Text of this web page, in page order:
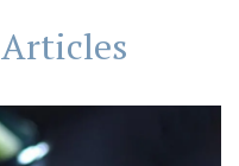
Articles